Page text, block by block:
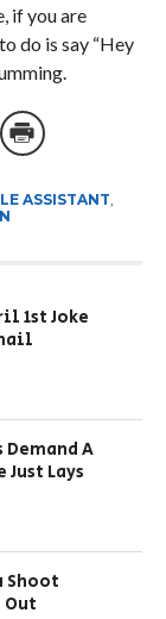
if you are
do is say “Hey
ASSISTANT,
1st Joke
Demand A
Lays
Shoot
Out